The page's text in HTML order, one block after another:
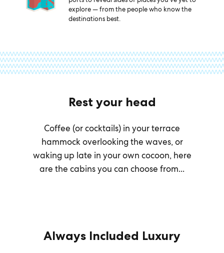
explore — from the people who know the
destinations best.
Rest your head
Coffee (or cocktails) in your terrace
hammock overlooking the waves, or
waking up late in your own cocoon, here
are the cabins you can choose from...
Always Included Luxury